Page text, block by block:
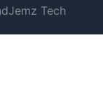
Tech